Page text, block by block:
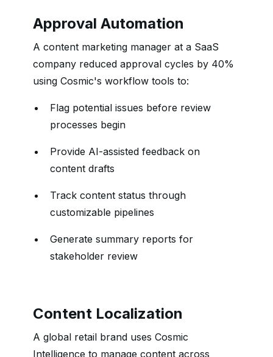
Approval Automation
A content marketing manager at a SaaS
company reduced approval cycles by 40%
using Cosmic's workflow tools to:
Flag potential issues before review
processes begin
Provide AI-assisted feedback on
content drafts
Track content status through
customizable pipelines
Generate summary reports for
stakeholder review
Content Localization
A global retail brand uses Cosmic
Intelligence to manage content across